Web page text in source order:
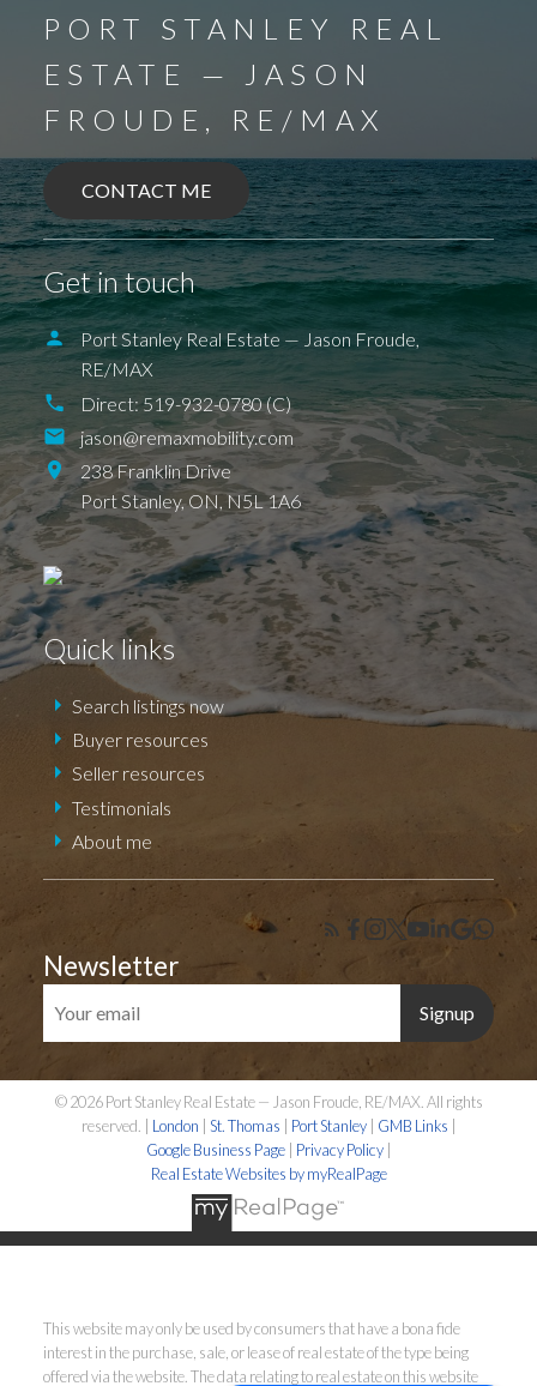
BALLYMOTE BELMONT
DELAWARE
DEXTER
EAGLE ELGIN COUNTY
FINGAL
FOREST
GRAND BEND SPARTA
UNION
ILDERETON
IONA
JAFFA
KETTLE POINT
KILWORTH KOMOKA
LONDON
LUCAN
PARKHILL
PORT BRUCE
PORT FRANKS
SHEDDEN
ST. THOMAS
TALBOTVILLE
THORNDALE
WALLACETOWN
WEST LORNE
PORT STANLEY REAL
ESTATE — JASON
FROUDE, RE/MAX
CONTACT ME
Get in touch
Port Stanley Real Estate — Jason Froude,
RE/MAX
Direct: 519-932-0780 (C)
jason@remaxmobility.com
238 Franklin Drive
Port Stanley, ON,N5L 1A6
Quick links
Search listings now
Buyer resources
Seller resources
Testimonials
About me
Newsletter
Signup
© 2026 Port Stanley Real Estate — Jason Froude, RE/MAX. All rights
reserved. | London St. Thomas Port Stanley GMB Links
Google Business Page
Privacy Policy|
Real Estate Websites by myRealPage
This website may only be used by consumers that have a bona fide
interest in the purchase, sale, or lease of real estate of the type being
offered via the website. The data relating to real estate on this website